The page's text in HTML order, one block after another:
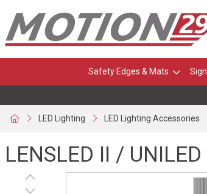
Safety Edges & Mats
LED Lighting LED Lighting Accessories
LENSLED II /